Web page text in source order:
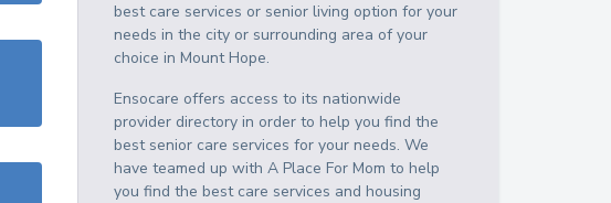
best care services or senior living option for your
needs in the city or surrounding area of your
choice inMount Hope.
Ensocare offers access to its nationwide
provider directory in order to help you find the
best senior care services for your needs. We
have teamed up with A Place For Mom to help
you find the best care services and housing